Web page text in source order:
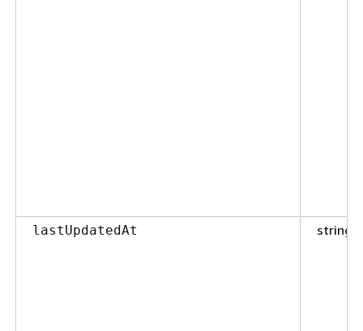
lastUpdatedAt string